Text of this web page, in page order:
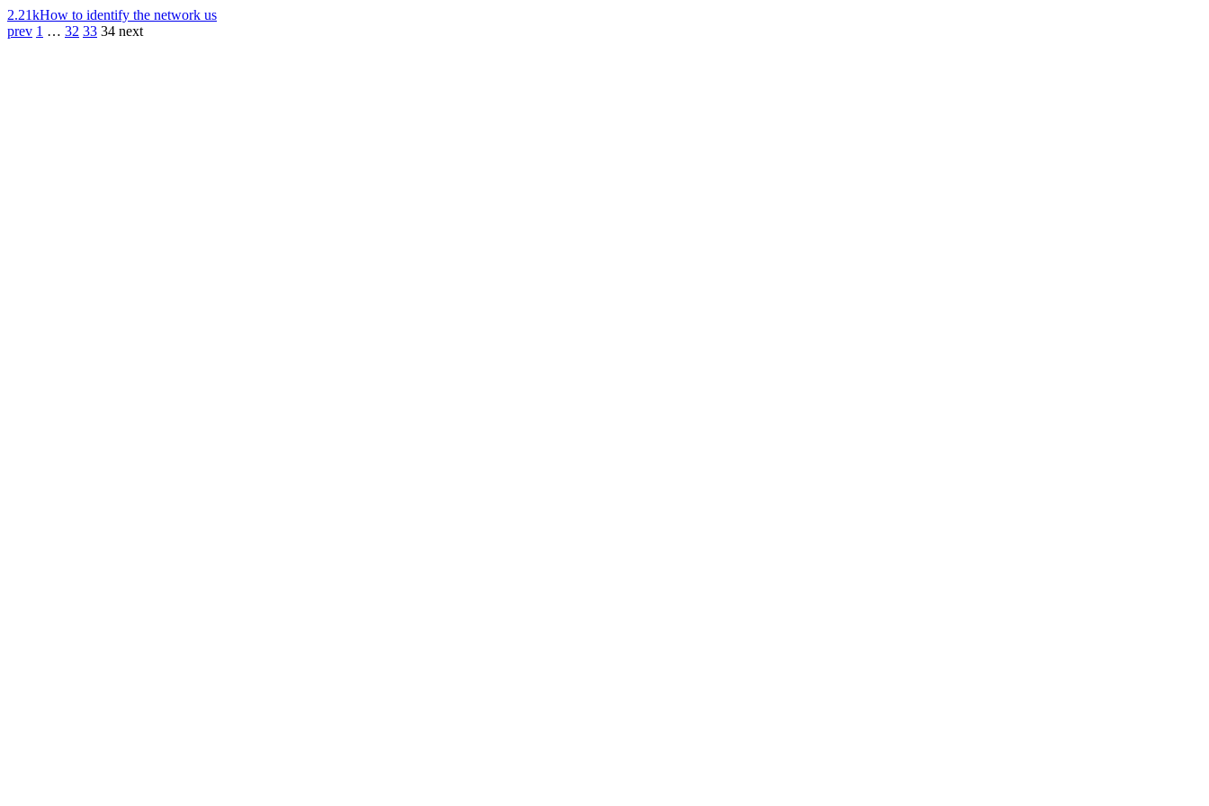
2.21kHow to identify the network us
prev 1 … 32 33 34 next